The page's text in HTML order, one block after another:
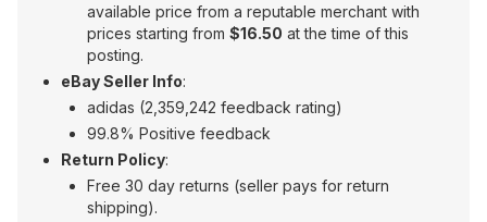
available price from a reputable merchant with
prices starting from $16.50 at the time of this
posting.
eBay Seller Info:
adidas (2,359,242 feedback rating)
99.8% Positive feedback
Return Policy:
Free 30 day returns (seller pays for return
shipping).